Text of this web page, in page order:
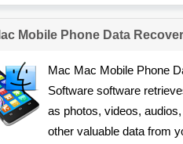
Mobile Phone Data
Mac Mac Mobile Phone
Software software
as photos, videos,
other valuable data from